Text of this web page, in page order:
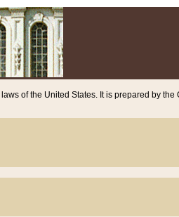
laws of the United States. It is prepared by